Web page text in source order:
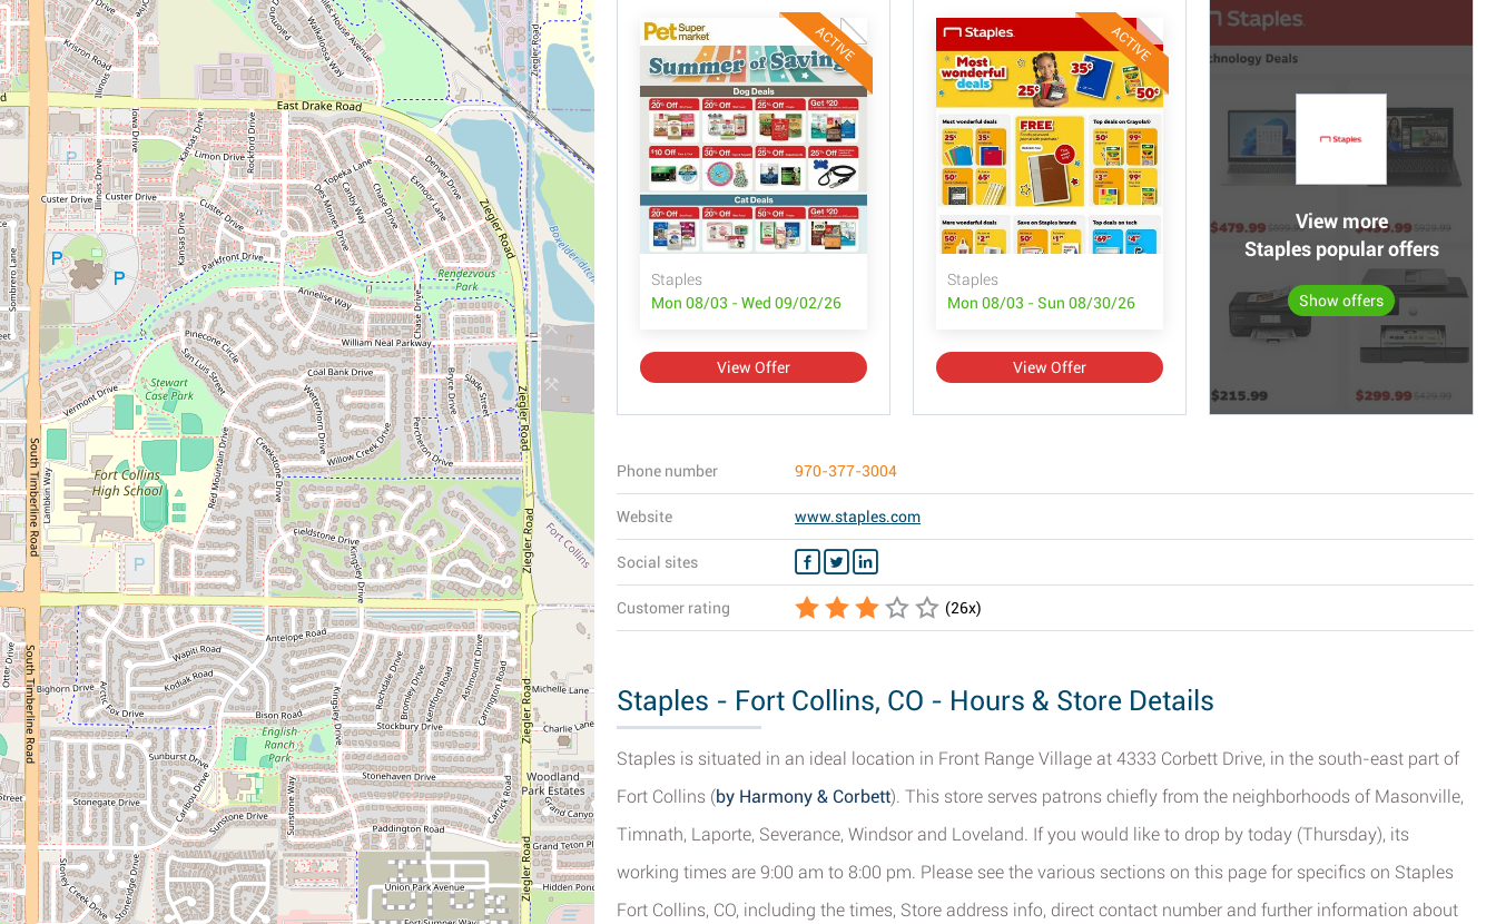
ACTIVE
Staples
Mon 08/03 - Wed 09/02/26
View Offer
ACTIVE
Staples
Mon 08/03 - Sun 08/30/26
View Offer
View more
Staples popular offers
Show offers
Phone number 970-377-3004
Website www.staples.com
Social sites
Customer rating (26x)
Staples - Fort Collins, CO - Hours & Store Details
Staples is situated in an ideal location in Front Range Village at 4333 Corbett Drive, in the south-east part of
Fort Collins (by Harmony & Corbett). This store serves patrons chiefly from the neighborhoods of Masonville,
Timnath, Laporte, Severance, Windsor and Loveland. If you would like to drop by today (Thursday), its
working times are 9:00 am to 8:00 pm. Please see the various sections on this page for specifics on Staples
Fort Collins, CO, including the times, Store address info, direct contact number and further information about